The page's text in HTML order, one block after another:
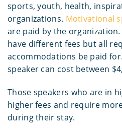
sports, youth, health,
organizations. Motivational
are paid by the
have different fees but all
accommodations be paid
speaker can cost between
Those speakers who are in
higher fees and require
during their stay.